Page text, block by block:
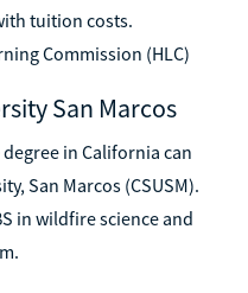
tuition costs.
Commission (HLC)
San Marcos
in California can
San Marcos (CSUSM).
in wildfire science and